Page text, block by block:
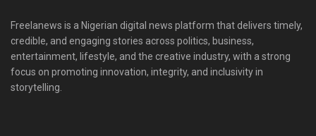
Freelanews is a Nigerian digital news platform that delivers timely,
credible, and engaging stories across politics, business,
entertainment, lifestyle, and the creative industry, with a strong
focus on promoting innovation, integrity, and inclusivity in
storytelling.